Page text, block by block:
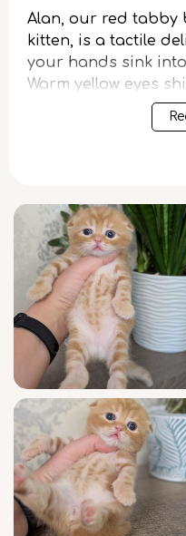
Alan, our red tabby
kitten, is a tactile
your hands sink
Warm yellow eyes
marmalade-striped
with a honeyed
Curious yet quietly
tiptoe to greet you
silent paws, then
afternoon
ribbon. When
games—chasing
ball with a focused,
signature folded
bonds, following
devoted shadow.
Available to join
Alan awaits a loving
Illinois or the wider
delivery is also